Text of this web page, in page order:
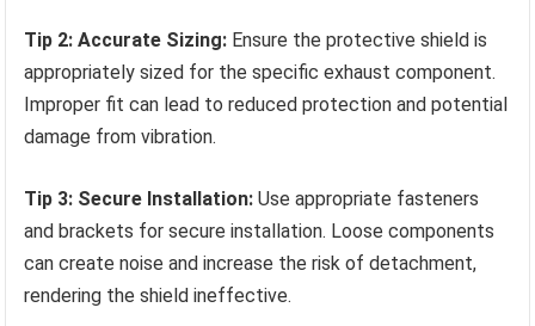
Tip 2: Accurate Sizing: Ensure the protective shield is
appropriately sized for the specific exhaust component.
Improper fit can lead to reduced protection and potential
damage from vibration.
Tip 3: Secure Installation: Use appropriate fasteners
and brackets for secure installation. Loose components
can create noise and increase the risk of detachment,
rendering the shield ineffective.